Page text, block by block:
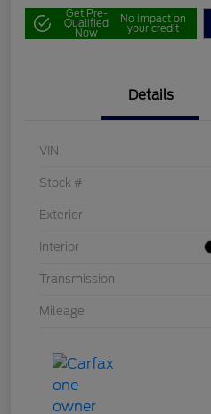
Get Pre-
Qualified
Now
No impact on
your credit
Details
VIN
Stock #
Exterior
Interior
Transmission
Mileage